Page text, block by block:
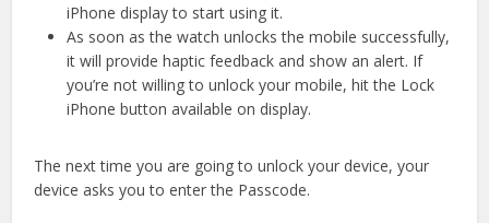
iPhone display to start using it.
As soon as the watch unlocks the mobile successfully,
it will provide haptic feedback and show an alert. If
you’re not willing to unlock your mobile, hit the Lock
iPhone button available on display.
The next time you are going to unlock your device, your
device asks you to enter the Passcode.